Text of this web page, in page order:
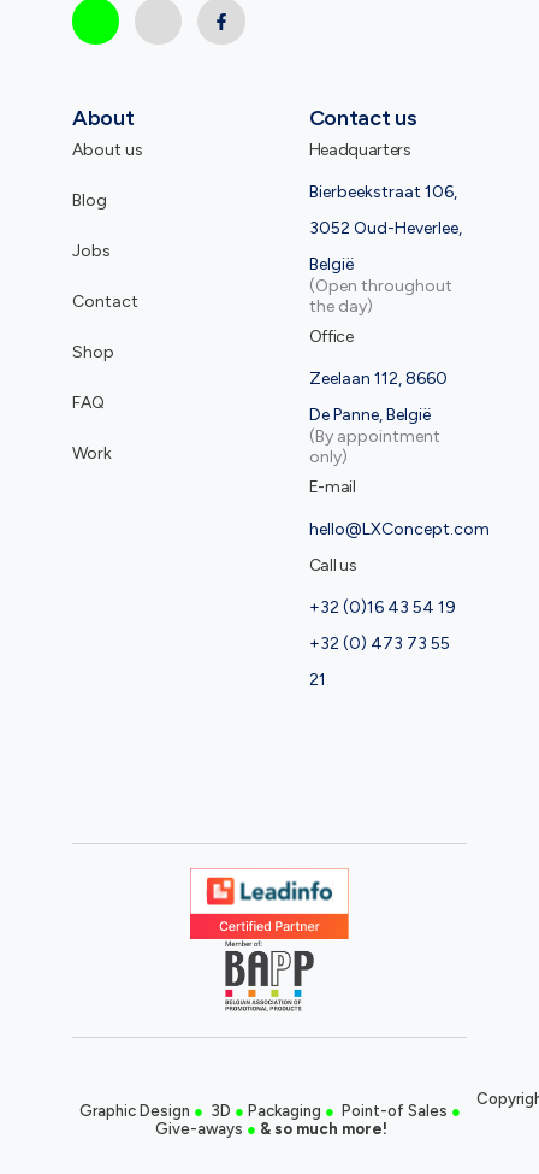
About
About us
Blog
Jobs
Contact
Shop
FAQ
Work
Contact us
Headquarters
Bierbeekstraat 106,
3052 Oud-Heverlee,
België
(Open throughout
the day)
Office
Zeelaan 112, 8660
De Panne, België
(By appointment
only)
E-mail
hello@LXConcept.com
Call us
+32 (0)16 43 54 19
+32 (0) 473 73 55
21
Graphic Design ● 3D ● Packaging ● Point-of Sales ●
Give-aways ● & so much more!